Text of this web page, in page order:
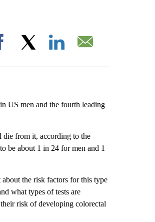
Facebook
US men and the fourth leading
die from it, according to the
be about 1 in 24 for men and 1
the risk factors for this type
what types of tests are
risk of developing colorectal